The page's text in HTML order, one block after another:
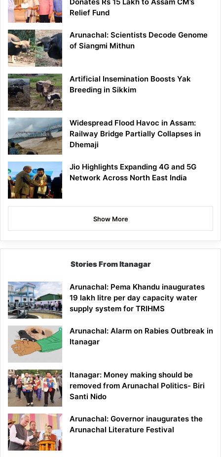
Relief Fund
Arunachal: Scientists Decode Genome
of Siangmi Mithun
Artificial Insemination Boosts Yak
Breeding in Sikkim
Widespread Flood Havoc in Assam:
Railway Bridge Partially Collapses in
Dhemaji
Jio Highlights Expanding 4G and 5G
Network Across North East India
Show More
Stories From Itanagar
Arunachal: Pema Khandu inaugurates
19 lakh litre per day capacity water
supply system for TRIHMS
Arunachal: Alarm on Rabies Outbreak in
Itanagar
Itanagar: Money making should be
removed from Arunachal Politics- Biri
Santi Nido
Arunachal: Governor inaugurates the
Arunachal Literature Festival